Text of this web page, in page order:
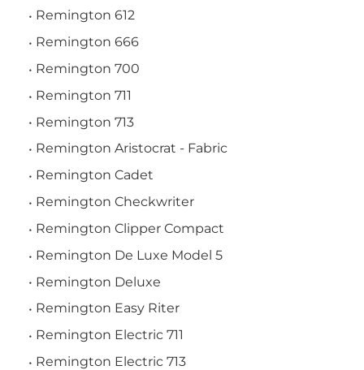
Remington 612
Remington 666
Remington 700
Remington 711
Remington 713
Remington Aristocrat - Fabric
Remington Cadet
Remington Checkwriter
Remington Clipper Compact
Remington De Luxe Model 5
Remington Deluxe
Remington Easy Riter
Remington Electric 711
Remington Electric 713